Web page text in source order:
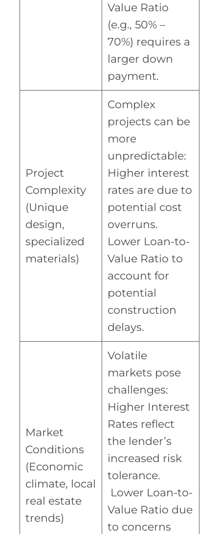
Value Ratio
(e.g., 50% –
70%) requires a
larger down
payment.
Project
Complexity
(Unique
design,
specialized
materials)
Complex
projects can be
more
unpredictable:
Higher interest
rates are due to
potential cost
overruns.
Lower Loan-to-
Value Ratio to
account for
potential
construction
delays.
Market
Conditions
(Economic
climate, local
real estate
trends)
Volatile
markets pose
challenges:
Higher Interest
Rates reflect
the lender’s
increased risk
tolerance.
Lower Loan-to-
Value Ratio due
to concerns